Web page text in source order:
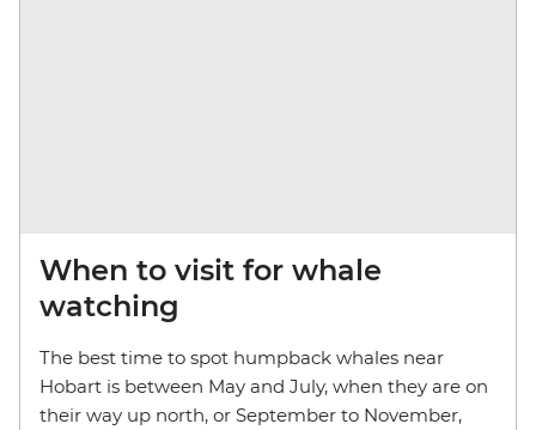
When to visit for whale
watching
The best time to spot humpback whales near
Hobart is between May and July, when they are on
their way up north, or September to November,